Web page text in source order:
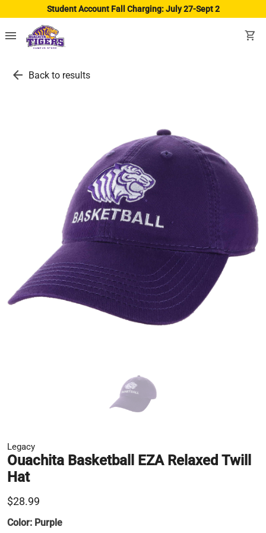
Student Account Fall Charging: July 27-Sept 2
menu shopping_cart
arrow_back Back to results
Legacy
Ouachita Basketball EZA Relaxed Twill
Hat
$28.99
Color: Purple